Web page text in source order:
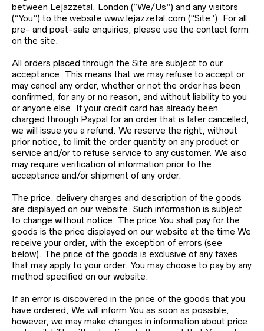
between Lejazzetal, London (“We/Us”) and any visitors
(“You”) to the website www.lejazzetal.com (“Site”). For all
pre- and post-sale enquiries, please use the contact form
on the site.
All orders placed through the Site are subject to our
acceptance. This means that we may refuse to accept or
may cancel any order, whether or not the order has been
confirmed, for any or no reason, and without liability to you
or anyone else. If your credit card has already been
charged through Paypal for an order that is later cancelled,
we will issue you a refund. We reserve the right, without
prior notice, to limit the order quantity on any product or
service and/or to refuse service to any customer. We also
may require verification of information prior to the
acceptance and/or shipment of any order.
The price, delivery charges and description of the goods
are displayed on our website. Such information is subject
to change without notice. The price You shall pay for the
goods is the price displayed on our website at the time We
receive your order, with the exception of errors (see
below). The price of the goods is exclusive of any taxes
that may apply to your order. You may choose to pay by any
method specified on our website.
If an error is discovered in the price of the goods that you
have ordered, We will inform You as soon as possible,
however, we may make changes in information about price